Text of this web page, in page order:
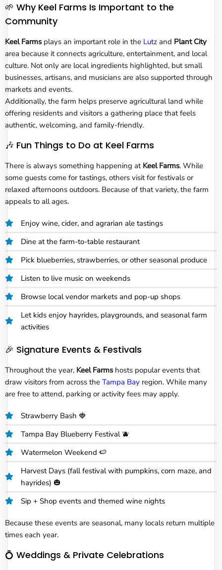
🌱 Why Keel Farms Is Important to the
Community
Keel Farms plays an important role in the Lutz and Plant City
area because it connects agriculture, entertainment, and local
culture. Not only are local ingredients highlighted, but small
businesses, artisans, and musicians are also supported through
markets and events.
Additionally, the farm helps preserve agricultural land while
offering residents and visitors a gathering place that feels
authentic, welcoming, and family-friendly.
🎶 Fun Things to Do at Keel Farms
There is always something happening at Keel Farms. While
some guests come for tastings, others visit for festivals or
relaxed afternoons outdoors. Because of that variety, the farm
appeals to all ages.
Enjoy wine, cider, and agrarian ale tastings
Dine at the farm-to-table restaurant
Pick blueberries, strawberries, or other seasonal produce
Listen to live music on weekends
Browse local vendor markets and pop-up shops
Let kids enjoy hayrides, playgrounds, and seasonal farm
activities
🎉 Signature Events & Festivals
Throughout the year, Keel Farms hosts popular events that
draw visitors from across the Tampa Bay region. While many
are free to attend, parking or activity fees may apply.
Strawberry Bash 🍓
Tampa Bay Blueberry Festival 🫐
Watermelon Weekend 🍉
Harvest Days (fall festival with pumpkins, corn maze, and
hayrides) 🎃
Sip + Shop events and themed wine nights
Because these events are seasonal, many locals return multiple
times each year.
💍 Weddings & Private Celebrations